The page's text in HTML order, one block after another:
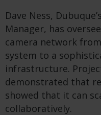
Dave Ness,
Manager, has
camera network
system to a
infrastructure.
demonstrated that
showed that it can
collaboratively.